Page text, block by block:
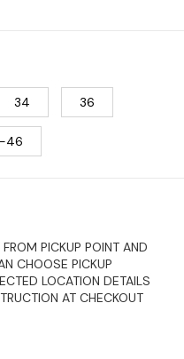
34 36
46
PICKUP POINT AND
CHOOSE PICKUP
LOCATION DETAILS
AT CHECKOUT